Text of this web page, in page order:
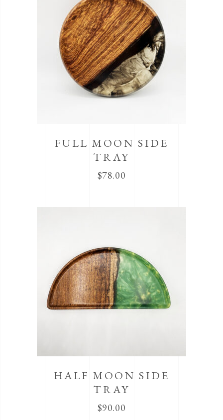
FULL MOON SIDE
TRAY
$78.00
HALF MOON SIDE
TRAY
$90.00